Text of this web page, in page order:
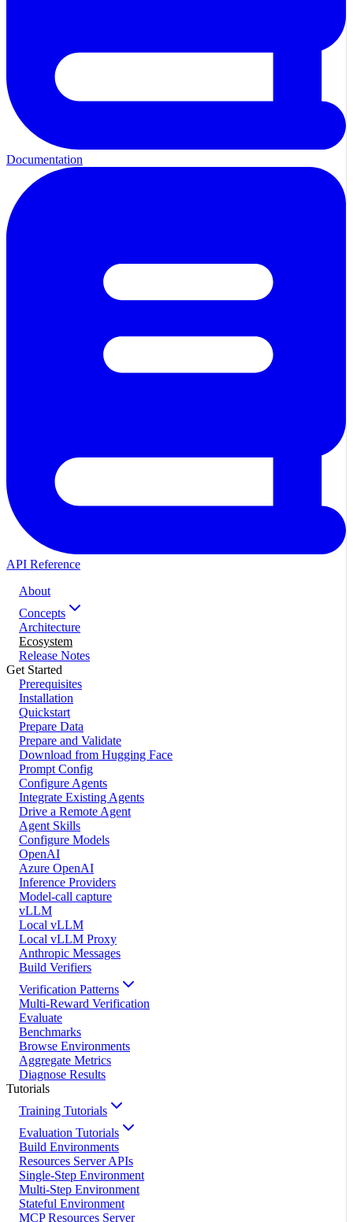
Documentation
API Reference
About
Concepts
Architecture
Ecosystem
Release Notes
Get Started
Prerequisites
Installation
Quickstart
Prepare Data
Prepare and Validate
Download from Hugging Face
Prompt Config
Configure Agents
Integrate Existing Agents
Drive a Remote Agent
Agent Skills
Configure Models
OpenAI
Azure OpenAI
Inference Providers
Model-call capture
vLLM
Local vLLM
Local vLLM Proxy
Anthropic Messages
Build Verifiers
Verification Patterns
Multi-Reward Verification
Evaluate
Benchmarks
Browse Environments
Aggregate Metrics
Diagnose Results
Tutorials
Training Tutorials
Evaluation Tutorials
Build Environments
Resources Server APIs
Single-Step Environment
Multi-Step Environment
Stateful Environment
MCP Resources Server